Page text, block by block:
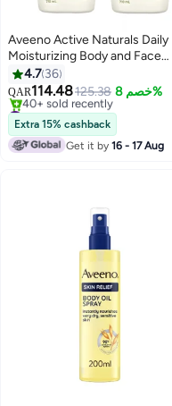
Aveeno Active Naturals Daily
Moisturizing Body and Face
Lotion 2x710 ml
4.7 36
QAR114.48125.38 خصم 8%
#23 in Body Lotions & Creams
Selling out fast
40+ sold recently
#23 in Body Lotions & Creams
Extra 15% cashback
Get it by16 - 17 Aug